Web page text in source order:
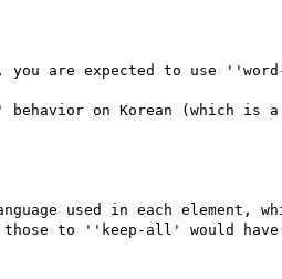
are expected to use
on Korean (which is
used in each
to ''keep-all' would